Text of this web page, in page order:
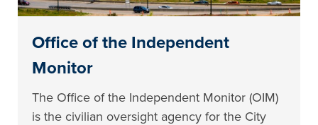
Office of the Independent
Monitor
The Office of the Independent Monitor (OIM)
is the civilian oversight agency for the City